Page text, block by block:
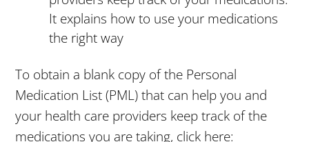
It explains how to use your medications
the right way
To obtain a blank copy of the Personal
Medication List (PML) that can help you and
your health care providers keep track of the
medications you are taking, click here: